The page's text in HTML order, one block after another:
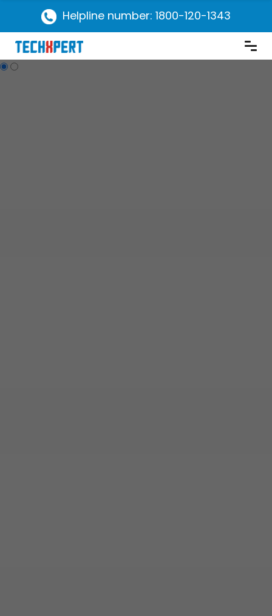
Helpline number: 1800-120-1343